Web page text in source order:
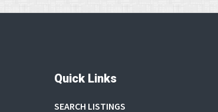
Quick Links
SEARCH LISTINGS